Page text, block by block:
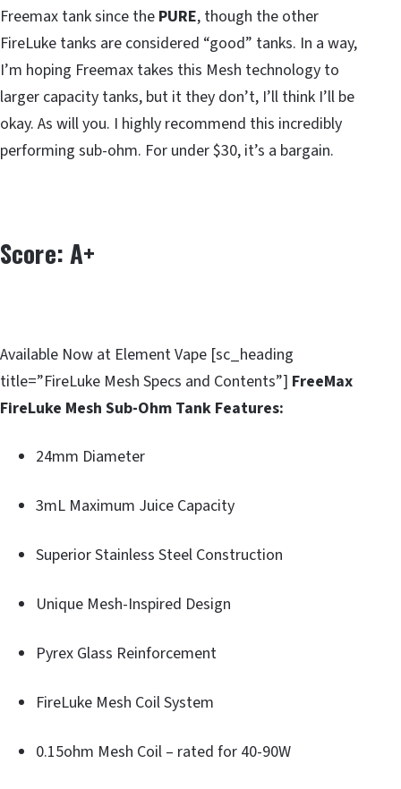
Freemax tank since the PURE, though the other
FireLuke tanks are considered “good” tanks. In a way,
I’m hoping Freemax takes this Mesh technology to
larger capacity tanks, but it they don’t, I’ll think I’ll be
okay. As will you. I highly recommend this incredibly
performing sub-ohm. For under $30, it’s a bargain.
Score: A+
Available Now at Element Vape [sc_heading
title=”FireLuke Mesh Specs and Contents”] FreeMax
FireLuke Mesh Sub-Ohm Tank Features:
24mm Diameter
3mL Maximum Juice Capacity
Superior Stainless Steel Construction
Unique Mesh-Inspired Design
Pyrex Glass Reinforcement
FireLuke Mesh Coil System
0.15ohm Mesh Coil – rated for 40-90W